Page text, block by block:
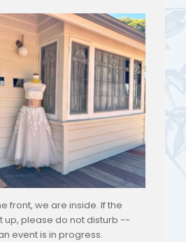
front, we are inside. If the
up, please do not disturb --
event is in progress.